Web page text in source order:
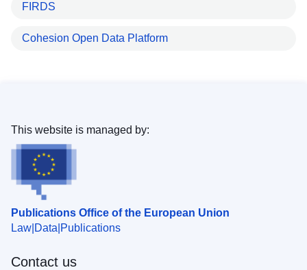
FIRDS
Cohesion Open Data Platform
Publications Office of the European Union
Law Data Publications
This website is managed by:
Contact us